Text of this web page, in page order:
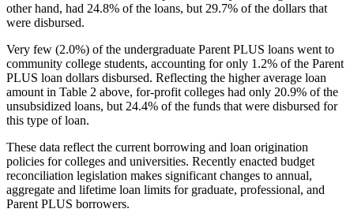
other hand, had 24.8% of the loans, but 29.7% of the dollars that
were disbursed.
Very few (2.0%) of the undergraduate Parent PLUS loans went to
community college students, accounting for only 1.2% of the Parent
PLUS loan dollars disbursed. Reflecting the higher average loan
amount in Table 2 above, for-profit colleges had only 20.9% of the
unsubsidized loans, but 24.4% of the funds that were disbursed for
this type of loan.
These data reflect the current borrowing and loan origination
policies for colleges and universities. Recently enacted budget
reconciliation legislation makes significant changes to annual,
aggregate and lifetime loan limits for graduate, professional, and
Parent PLUS borrowers.